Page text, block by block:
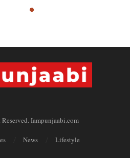
Iampunjaabi.com
News Lifestyle